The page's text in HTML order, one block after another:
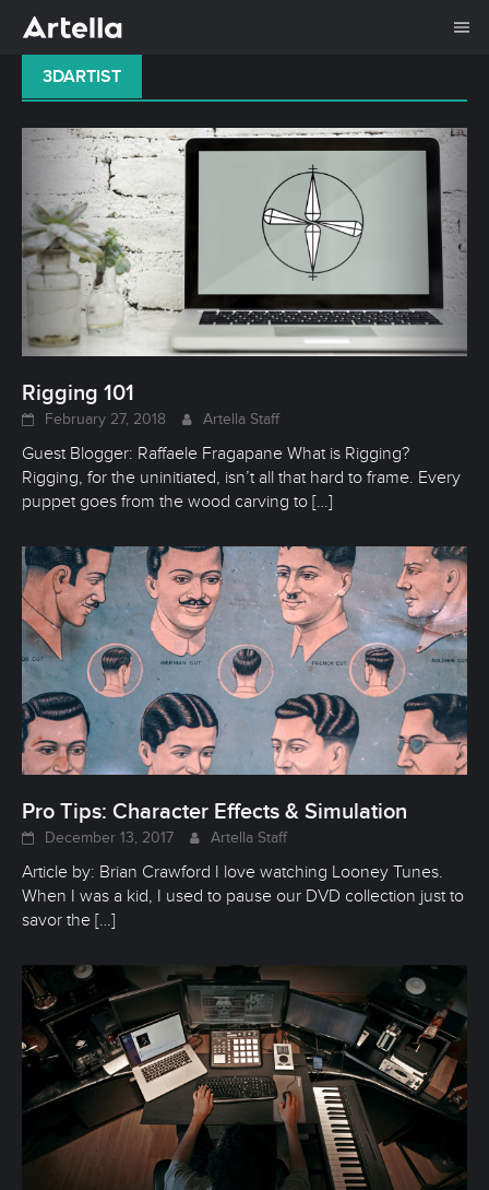
3DARTIST
Rigging 101
February 27, 2018 Artella Staff
Guest Blogger: Raffaele Fragapane What is Rigging?
Rigging, for the uninitiated, isn’t all that hard to frame. Every
puppet goes from the wood carving to […]
Pro Tips: Character Effects & Simulation
December 13, 2017 Artella Staff
Article by: Brian Crawford I love watching Looney Tunes.
When I was a kid, I used to pause our DVD collection just to
savor the […]